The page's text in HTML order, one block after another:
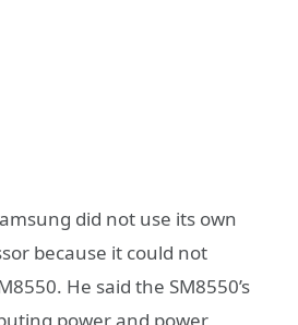
did not use its own
because it could not
He said the SM8550’s